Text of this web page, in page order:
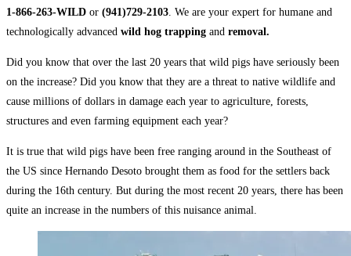
1-866-263-WILD or (941)729-2103. We are your expert for humane and
technologically advanced wild hog trapping and removal.
Did you know that over the last 20 years that wild pigs have seriously been
on the increase? Did you know that they are a threat to native wildlife and
cause millions of dollars in damage each year to agriculture, forests,
structures and even farming equipment each year?
It is true that wild pigs have been free ranging around in the Southeast of
the US since Hernando Desoto brought them as food for the settlers back
during the 16th century. But during the most recent 20 years, there has been
quite an increase in the numbers of this nuisance animal.